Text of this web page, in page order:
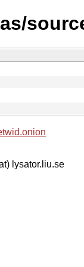
lysator.liu.se